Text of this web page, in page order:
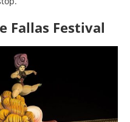
Fallas Festival